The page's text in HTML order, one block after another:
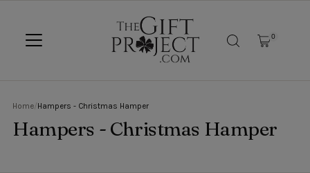
0
Home/Hampers - Christmas Hamper
Hampers - Christmas Hamper